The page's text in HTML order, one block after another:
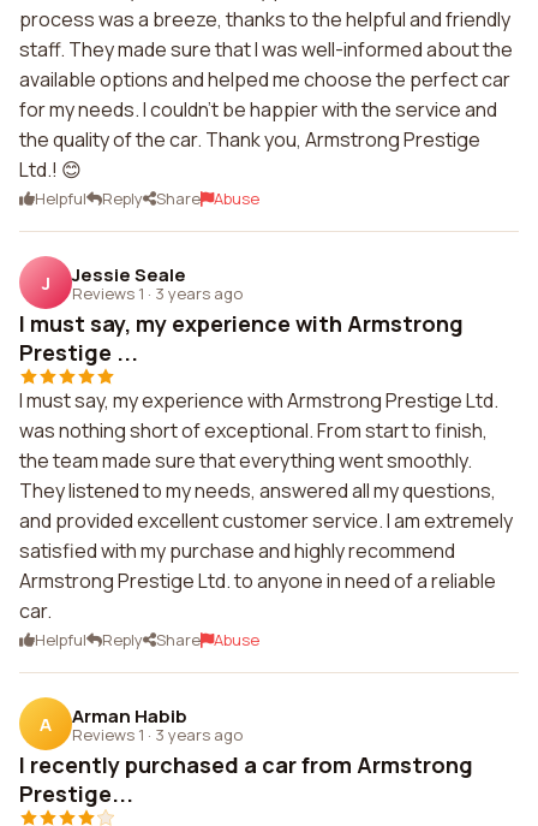
process was a breeze, thanks to the helpful and friendly
staff. They made sure that I was well-informed about the
available options and helped me choose the perfect car
for my needs. I couldn't be happier with the service and
the quality of the car. Thank you, Armstrong Prestige
Ltd.! 😊
Helpful Reply Share Abuse
J Jessie Seale
Reviews 1 · 3 years ago
I must say, my experience with Armstrong
Prestige ...
I must say, my experience with Armstrong Prestige Ltd.
was nothing short of exceptional. From start to finish,
the team made sure that everything went smoothly.
They listened to my needs, answered all my questions,
and provided excellent customer service. I am extremely
satisfied with my purchase and highly recommend
Armstrong Prestige Ltd. to anyone in need of a reliable
car.
Helpful Reply Share Abuse
A Arman Habib
Reviews 1 · 3 years ago
I recently purchased a car from Armstrong
Prestige...